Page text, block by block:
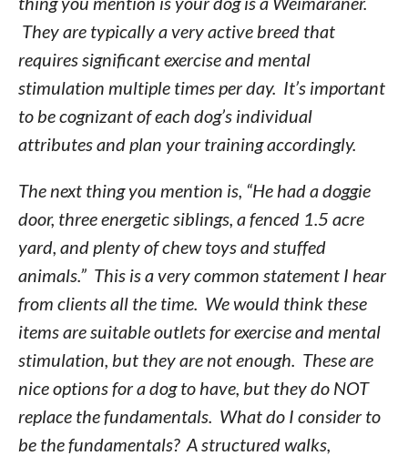
They are typically a very active breed that
requires significant exercise and mental
stimulation multiple times per day. It’s important
to be cognizant of each dog’s individual
attributes and plan your training accordingly.
The next thing you mention is, “He had a doggie
door, three energetic siblings, a fenced 1.5 acre
yard, and plenty of chew toys and stuffed
animals.” This is a very common statement I hear
from clients all the time. We would think these
items are suitable outlets for exercise and mental
stimulation, but they are not enough. These are
nice options for a dog to have, but they do NOT
replace the fundamentals. What do I consider to
be the fundamentals? A structured walks,